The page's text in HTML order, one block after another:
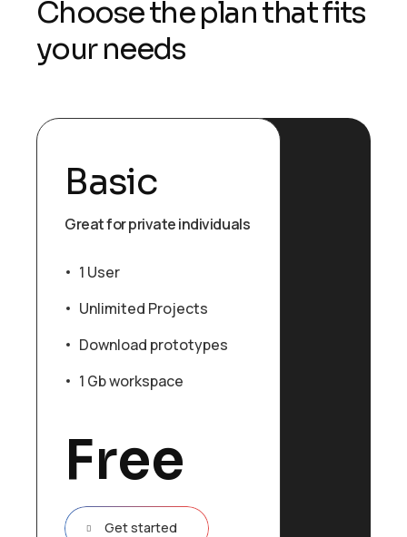
Choose the plan that fits
your needs
Basic
Great for private individuals
1 User
Unlimited Projects
Download prototypes
1 Gb workspace
Free
Get started